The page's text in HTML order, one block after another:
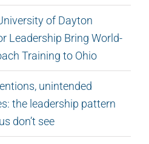
of Dayton
Leadership Bring World-
Training to Ohio
unintended
the leadership pattern
don’t see